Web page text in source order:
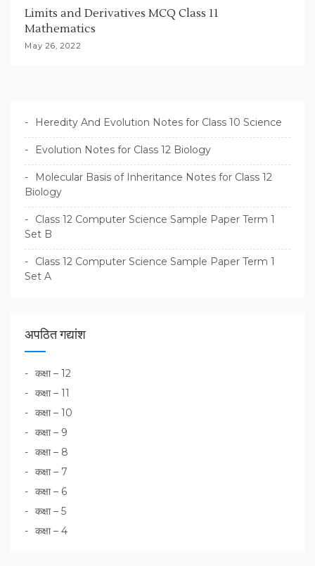
Limits and Derivatives MCQ Class 11
Mathematics
May 26, 2022
Heredity And Evolution Notes for Class 10 Science
Evolution Notes for Class 12 Biology
Molecular Basis of Inheritance Notes for Class 12
Biology
Class 12 Computer Science Sample Paper Term 1
Set B
Class 12 Computer Science Sample Paper Term 1
Set A
अपठित गद्यांश
कक्षा – 12
कक्षा – 11
कक्षा – 10
कक्षा – 9
कक्षा – 8
कक्षा – 7
कक्षा – 6
कक्षा – 5
कक्षा – 4